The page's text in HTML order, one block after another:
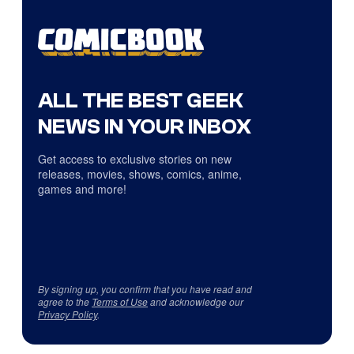
ALL THE BEST GEEK
NEWS IN YOUR INBOX
Get access to exclusive stories on new
releases, movies, shows, comics, anime,
games and more!
By signing up, you confirm that you have read and
agree to the Terms of Useand acknowledge our
Privacy Policy.